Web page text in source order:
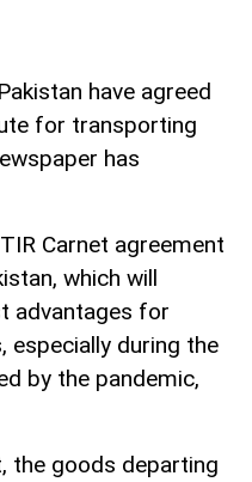
have agreed
for transporting
has
Carnet agreement
which will
advantages for
especially during the
by the pandemic,
the goods departing